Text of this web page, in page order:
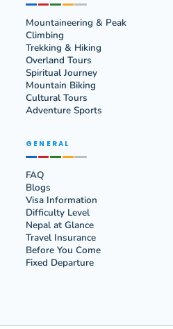
Mountaineering & Peak
Climbing
Trekking & Hiking
Overland Tours
Spiritual Journey
Mountain Biking
Cultural Tours
Adventure Sports
GENERAL
FAQ
Blogs
Visa Information
Difficulty Level
Nepal at Glance
Travel Insurance
Before You Come
Fixed Departure